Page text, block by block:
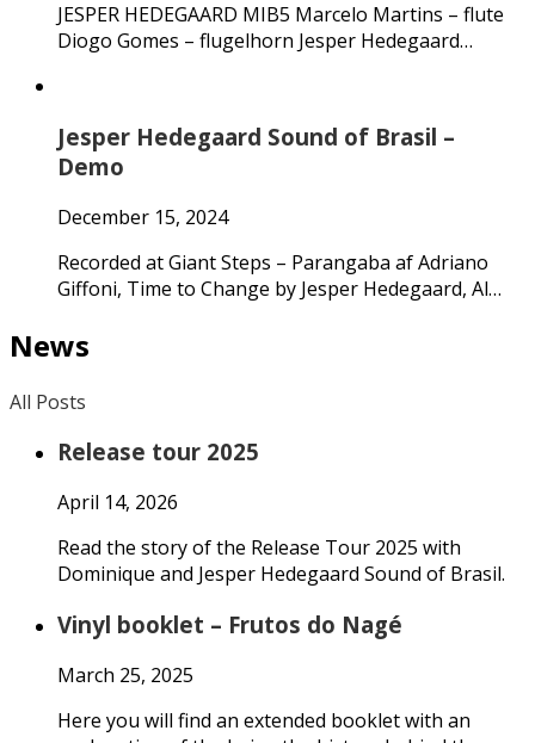
JESPER HEDEGAARD MIB5 Marcelo Martins – flute
Diogo Gomes – flugelhorn Jesper Hedegaard…
Jesper Hedegaard Sound of Brasil –
Demo
December 15, 2024
Recorded at Giant Steps – Parangaba af Adriano
Giffoni, Time to Change by Jesper Hedegaard, Al…
News
All Posts
Release tour 2025
April 14, 2026
Read the story of the Release Tour 2025 with
Dominique and Jesper Hedegaard Sound of Brasil.
Vinyl booklet – Frutos do Nagé
March 25, 2025
Here you will find an extended booklet with an